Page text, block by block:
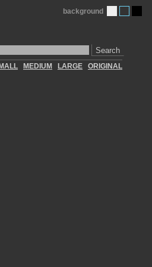
Search
background
MEDIUM LARGE ORIGINAL